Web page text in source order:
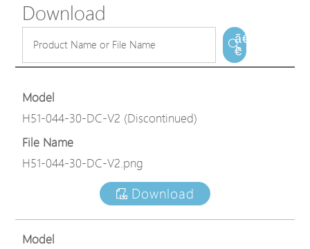
Download
ã€
€
Model
H51-044-30-DC-V2 (Discontinued)
File Name
H51-044-30-DC-V2.png
Download
Model